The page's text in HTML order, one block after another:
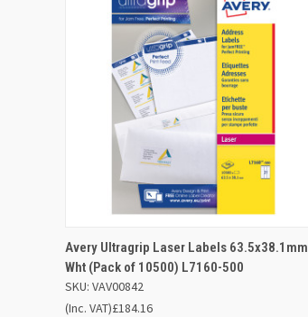
QUICK VIEW OUT OF STOCK
Avery Ultragrip Laser Labels 63.5x38.1mm
Wht (Pack of 10500) L7160-500
SKU: VAV00842
£184.16
(Inc. VAT)